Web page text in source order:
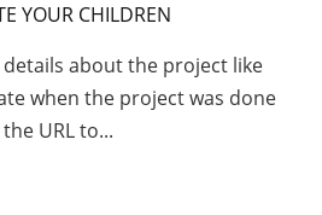
YOUR CHILDREN
about the project like
when the project was done
URL to...